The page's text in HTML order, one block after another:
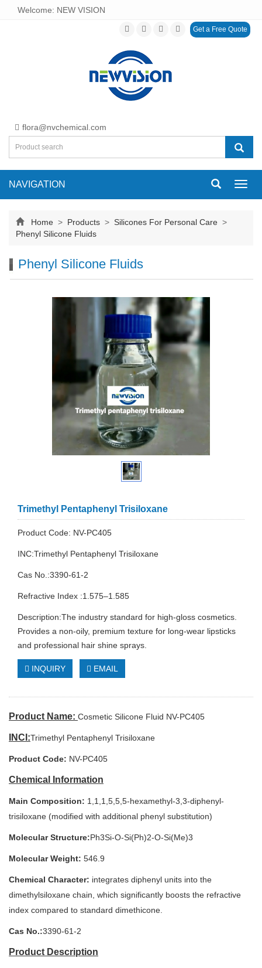
Welcome: NEW VISION
Get a Free Quote
flora@nvchemical.com
NAVIGATION
Home > Products > Silicones For Personal Care >
Phenyl Silicone Fluids
Phenyl Silicone Fluids
Trimethyl Pentaphenyl Trisiloxane
Product Code: NV-PC405
INC:Trimethyl Pentaphenyl Trisiloxane
Cas No.:3390-61-2
Refractive Index :1.575–1.585
Description:The industry standard for high-gloss cosmetics.
Provides a non-oily, premium texture for long-wear lipsticks
and professional hair shine sprays.
INQUIRY EMAIL
Product Name: Cosmetic Silicone Fluid NV-PC405
INCI:Trimethyl Pentaphenyl Trisiloxane
Product Code: NV-PC405
Chemical Information
Main Composition: 1,1,1,5,5,5-hexamethyl-3,3-diphenyl-
trisiloxane (modified with additional phenyl substitution)
Molecular Structure:Ph3Si-O-Si(Ph)2-O-Si(Me)3
Molecular Weight: 546.9
Chemical Character: integrates diphenyl units into the
dimethylsiloxane chain, which significantly boosts the refractive
index compared to standard dimethicone.
Cas No.:3390-61-2
Product Description